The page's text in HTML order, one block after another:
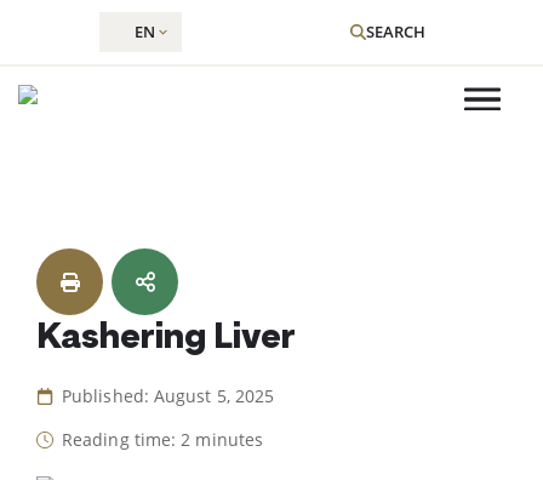
content
EN SEARCH
Kashering Liver
Published: August 5, 2025
Reading time: 2 minutes